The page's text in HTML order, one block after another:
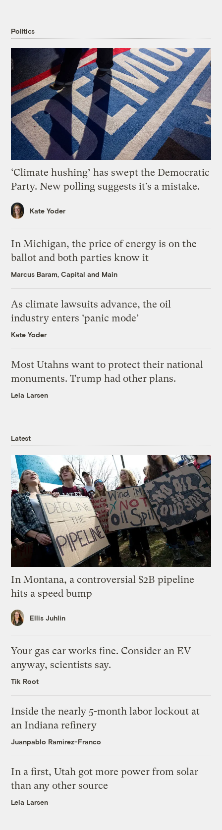
Politics
‘Climate hushing’ has swept the Democratic
Party. New polling suggests it’s a mistake.
Kate Yoder
In Michigan, the price of energy is on the
ballot and both parties know it
Marcus Baram, Capital and Main
As climate lawsuits advance, the oil
industry enters ‘panic mode’
Kate Yoder
Most Utahns want to protect their national
monuments. Trump had other plans.
Leia Larsen
Latest
In Montana, a controversial $2B pipeline
hits a speed bump
Ellis Juhlin
Your gas car works fine. Consider an EV
anyway, scientists say.
Tik Root
Inside the nearly 5-month labor lockout at
an Indiana refinery
Juanpablo Ramirez-Franco
In a first, Utah got more power from solar
than any other source
Leia Larsen